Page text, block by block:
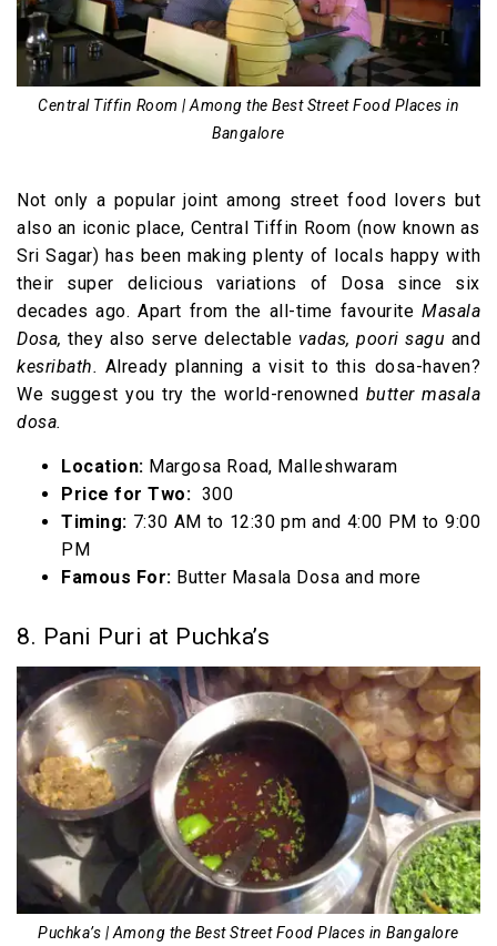
Central Tiffin Room | Among the Best Street Food Places in
Bangalore
Not only a popular joint among street food lovers but
also an iconic place, Central Tiffin Room (now known as
Sri Sagar) has been making plenty of locals happy with
their super delicious variations of Dosa since six
decades ago. Apart from the all-time favourite Masala
Dosa, they also serve delectable vadas, poori sagu and
kesribath. Already planning a visit to this dosa-haven?
We suggest you try the world-renowned butter masala
dosa.
Location: Margosa Road, Malleshwaram
Price for Two: ₹ 300
Timing: 7:30 AM to 12:30 pm and 4:00 PM to 9:00
PM
Famous For: Butter Masala Dosa and more
8. Pani Puri at Puchka’s
Puchka’s | Among the Best Street Food Places in Bangalore